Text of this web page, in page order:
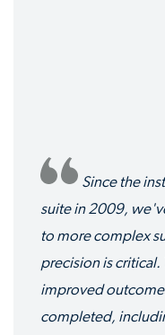
Since the
suite in 2009,
to more complex
precision is
improved
completed,